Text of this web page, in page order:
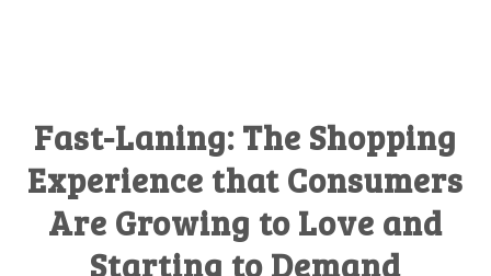
Fast-Laning: The Shopping
Experience that Consumers
Are Growing to Love and
Starting to Demand